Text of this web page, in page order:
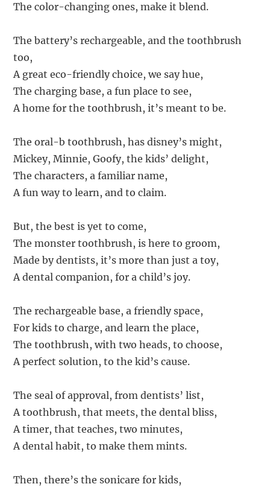
The color-changing ones, make it blend.
The battery’s rechargeable, and the toothbrush
too,
A great eco-friendly choice, we say hue,
The charging base, a fun place to see,
A home for the toothbrush, it’s meant to be.
The oral-b toothbrush, has disney’s might,
Mickey, Minnie, Goofy, the kids’ delight,
The characters, a familiar name,
A fun way to learn, and to claim.
But, the best is yet to come,
The monster toothbrush, is here to groom,
Made by dentists, it’s more than just a toy,
A dental companion, for a child’s joy.
The rechargeable base, a friendly space,
For kids to charge, and learn the place,
The toothbrush, with two heads, to choose,
A perfect solution, to the kid’s cause.
The seal of approval, from dentists’ list,
A toothbrush, that meets, the dental bliss,
A timer, that teaches, two minutes,
A dental habit, to make them mints.
Then, there’s the sonicare for kids,